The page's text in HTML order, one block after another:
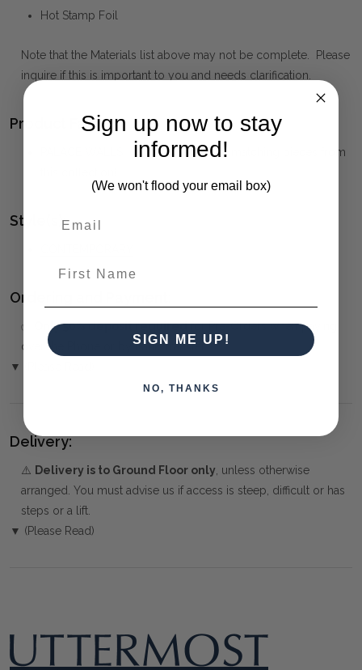
Hot Stamp Foil
Note that the Materials list above may not be complete. Please
inquire if this is important to you and needs clarification.
Product Family:
(click to view other matching pieces from
Style(s):
Ordering and Payment:
✅ Only 50% deposit requiredfor Pre-Orders when paying
over the Phone or by Bank Transfer
▼ (Please Read)
Delivery:
⚠️ Delivery is to Ground Floor only, unless otherwise
arranged. You must advise us if access is steep, difficult or has
steps or a lift.
▼ (Please Read)
Sign up now to stay
informed!
(We won't flood your email box)
SIGN ME UP!
NO, THANKS